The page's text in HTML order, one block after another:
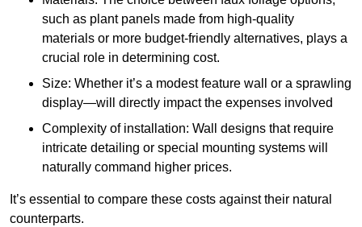
such as plant panels made from high-quality
materials or more budget-friendly alternatives, plays a
crucial role in determining cost.
Size: Whether it’s a modest feature wall or a sprawling
display—will directly impact the expenses involved
Complexity of installation: Wall designs that require
intricate detailing or special mounting systems will
naturally command higher prices.
It’s essential to compare these costs against their natural
counterparts.